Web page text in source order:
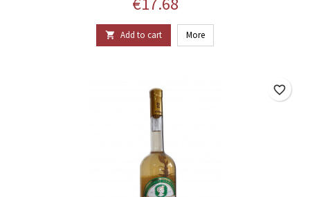
 Add to cart More
favorite_border